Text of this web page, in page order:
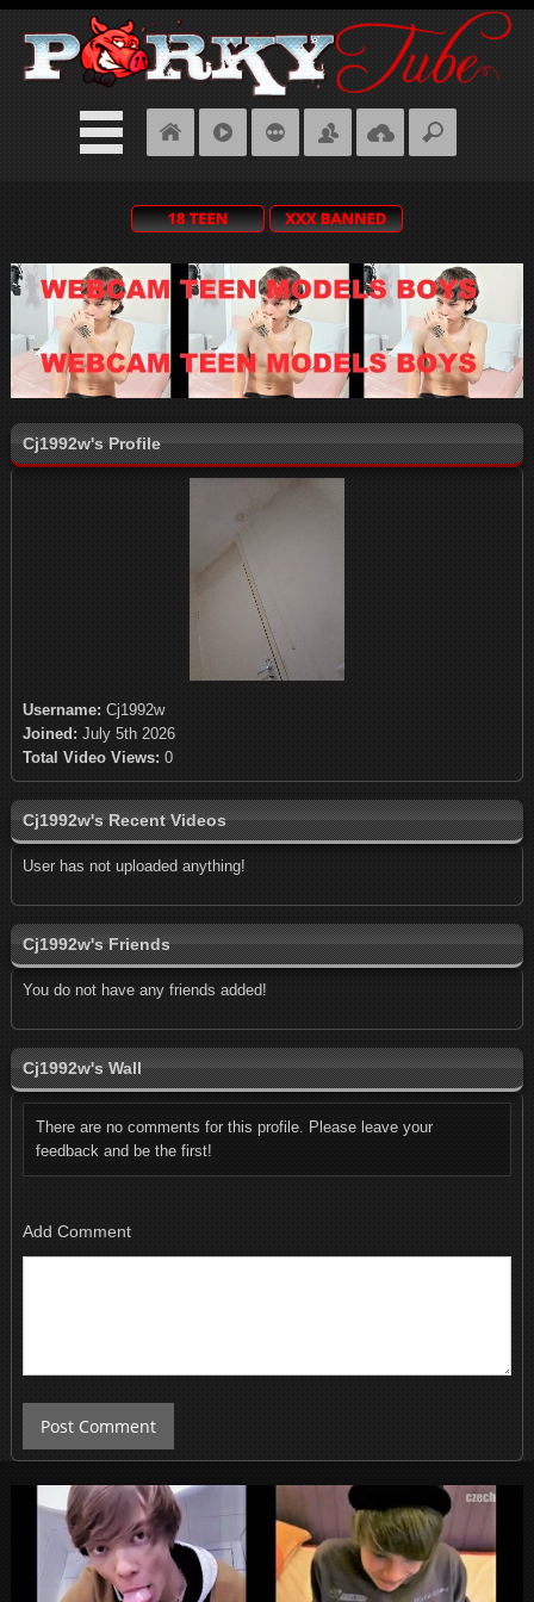
Cj1992w's Profile
Username: Cj1992w
Joined: July 5th 2026
Total Video Views: 0
Cj1992w's Recent Videos
User has not uploaded anything!
Cj1992w's Friends
You do not have any friends added!
Cj1992w's Wall
There are no comments for this profile. Please leave your
feedback and be the first!
Add Comment